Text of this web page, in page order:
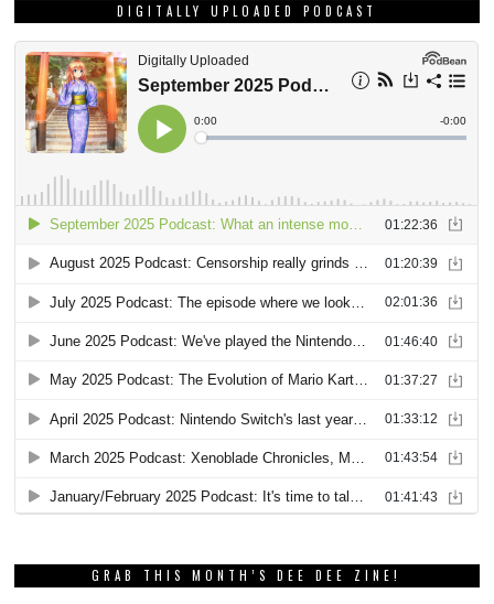
DIGITALLY UPLOADED PODCAST
GRAB THIS MONTH’S DEE DEE ZINE!